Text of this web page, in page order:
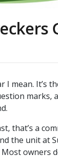
I mean. It’s
marks,
that’s a
the unit at
owners